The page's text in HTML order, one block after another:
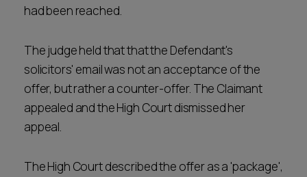
had been reached.
The judge held that that the Defendant's
solicitors' email was not an acceptance of the
offer, but rather a counter-offer. The Claimant
appealed and the High Court dismissed her
appeal.
The High Court described the offer as a 'package',